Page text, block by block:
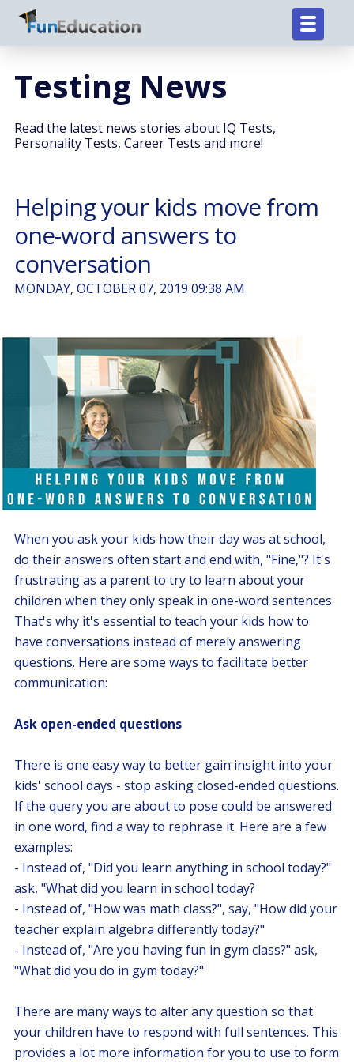
Testing News
Read the latest news stories about IQ Tests,
Personality Tests, Career Tests and more!
Helping your kids move from
one-word answers to
conversation
MONDAY, OCTOBER 07, 2019 09:38 AM
When you ask your kids how their day was at school,
do their answers often start and end with, "Fine,"? It's
frustrating as a parent to try to learn about your
children when they only speak in one-word sentences.
That's why it's essential to teach your kids how to
have conversations instead of merely answering
questions. Here are some ways to facilitate better
communication:
Ask open-ended questions
There is one easy way to better gain insight into your
kids' school days - stop asking closed-ended questions.
If the query you are about to pose could be answered
in one word, find a way to rephrase it. Here are a few
examples:
- Instead of, "Did you learn anything in school today?"
ask, "What did you learn in school today?
- Instead of, "How was math class?", say, "How did your
teacher explain algebra differently today?"
- Instead of, "Are you having fun in gym class?" ask,
"What did you do in gym today?"
There are many ways to alter any question so that
your children have to respond with full sentences. This
provides a lot more information for you to use to form